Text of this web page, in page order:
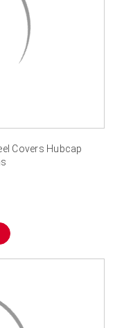
Covers Hubcap